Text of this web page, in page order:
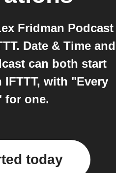
Fridman Podcast
Date & Time and
can both start
with "Every
for one.
today